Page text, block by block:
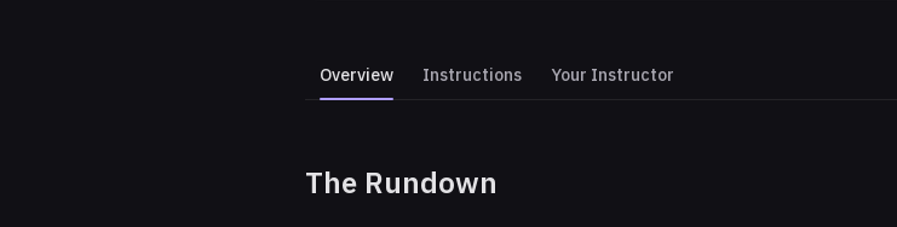
Overview Instructions Your Instructor
The Rundown